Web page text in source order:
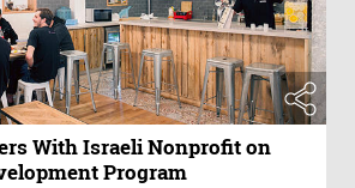
With Israeli Nonprofit on
Program